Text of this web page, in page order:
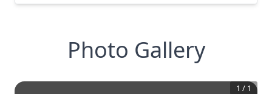
Photo Gallery
1 / 1